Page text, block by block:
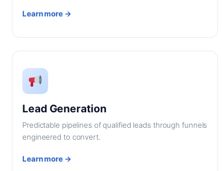
Learn more →
Lead Generation
Predictable pipelines of qualified leads through funnels
engineered to convert.
Learn more →